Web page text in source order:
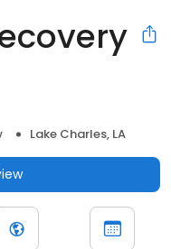
Lake Charles, LA